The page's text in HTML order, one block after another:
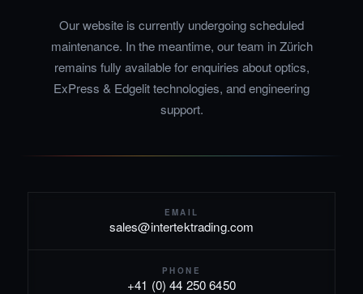
Our website is currently undergoing scheduled
maintenance. In the meantime, our team in Zürich
remains fully available for enquiries about optics,
ExPress & Edgelit technologies, and engineering
support.
EMAIL
sales@intertektrading.com
PHONE
+41 (0) 44 250 6450